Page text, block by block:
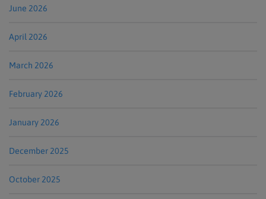
June 2026
April 2026
March 2026
February 2026
January 2026
December 2025
October 2025